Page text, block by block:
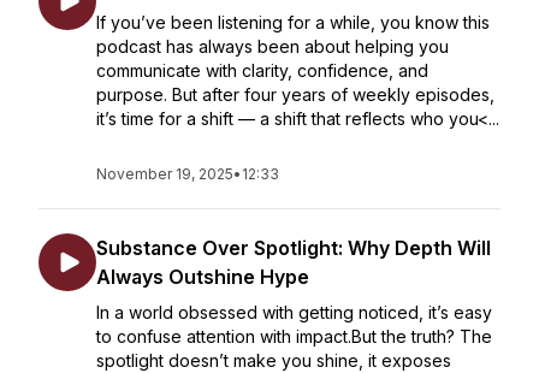
If you’ve been listening for a while, you know this
podcast has always been about helping you
communicate with clarity, confidence, and
purpose. But after four years of weekly episodes,
it’s time for a shift — a shift that reflects who you<...
November 19, 2025• 12:33
Substance Over Spotlight: Why Depth Will
Always Outshine Hype
In a world obsessed with getting noticed, it’s easy
to confuse attention with impact.But the truth? The
spotlight doesn’t make you shine, it exposes